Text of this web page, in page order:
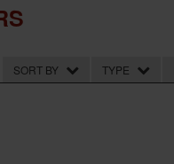
SORT BY TYPE